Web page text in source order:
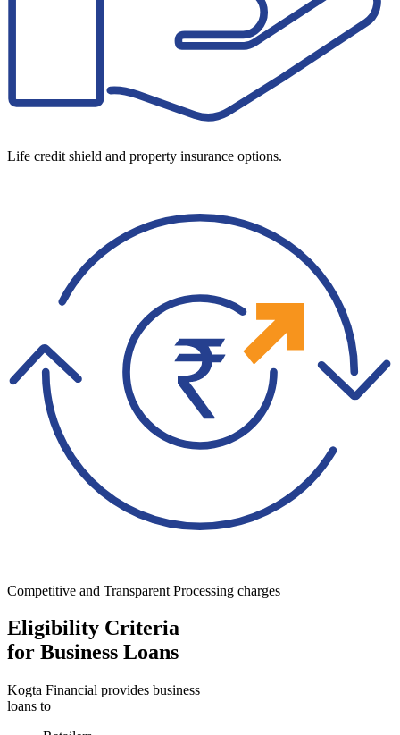
Life credit shield and property insurance options.
Competitive and Transparent Processing charges
Eligibility Criteria
for Business Loans
Kogta Financial provides business
loans to